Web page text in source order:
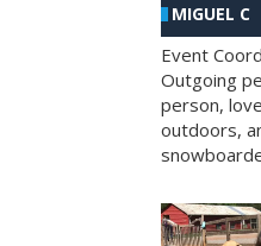
MIGUEL C
Event
Outgoing
person,
outdoors,